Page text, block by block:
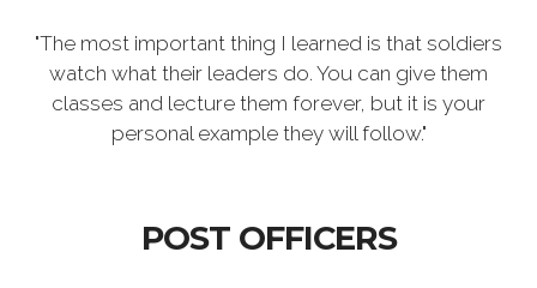
"The most important thing I learned is that soldiers
watch what their leaders do. You can give them
classes and lecture them forever, but it is your
personal example they will follow."
POST OFFICERS